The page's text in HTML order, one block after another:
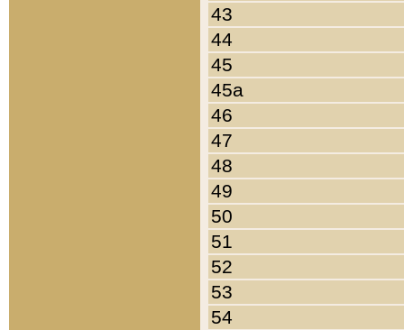
43
44
45
45a
46
47
48
49
50
51
52
53
54